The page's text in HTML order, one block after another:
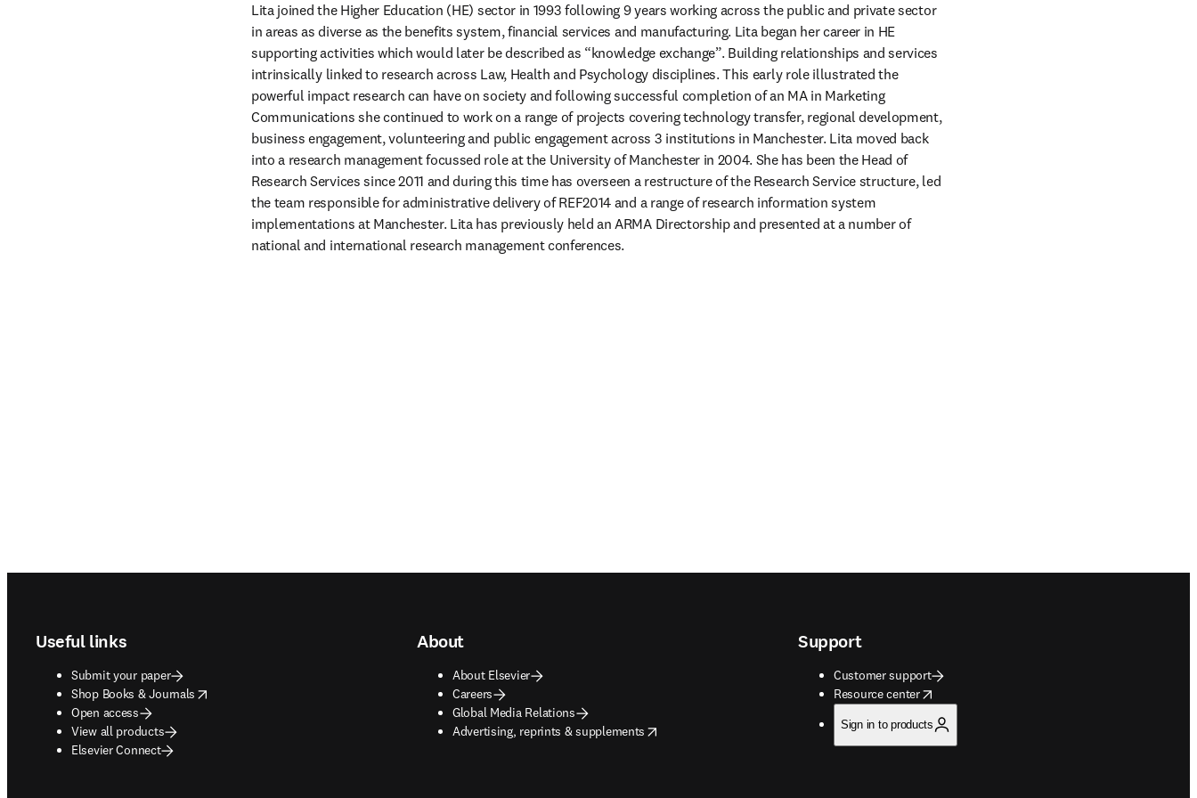
Lita joined the Higher Education (HE) sector in 1993 following 9 years working across the public and private sector
in areas as diverse as the benefits system, financial services and manufacturing. Lita began her career in HE
supporting activities which would later be described as “knowledge exchange”. Building relationships and services
intrinsically linked to research across Law, Health and Psychology disciplines. This early role illustrated the
powerful impact research can have on society and following successful completion of an MA in Marketing
Communications she continued to work on a range of projects covering technology transfer, regional development,
business engagement, volunteering and public engagement across 3 institutions in Manchester. Lita moved back
into a research management focussed role at the University of Manchester in 2004. She has been the Head of
Research Services since 2011 and during this time has overseen a restructure of the Research Service structure, led
the team responsible for administrative delivery of REF2014 and a range of research information system
implementations at Manchester. Lita has previously held an ARMA Directorship and presented at a number of
national and international research management conferences.
Useful links
Submit your paper
Shop Books & Journals
opens in new tab/window
Open access
View all products
Elsevier Connect
About
About Elsevier
Careers
Global Media Relations
Advertising, reprints & supplements
opens in new tab/window
Support
Customer support
Resource center
opens in new tab/window
Sign in to products